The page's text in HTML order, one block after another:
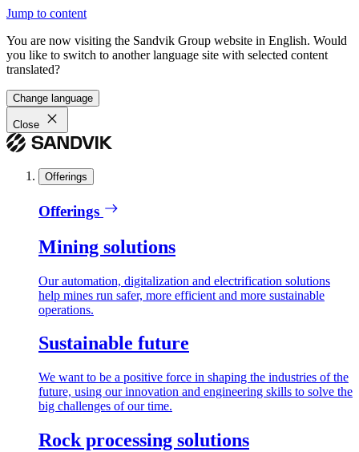
Jump to content
You are now visiting the Sandvik Group website in English. Would
you like to switch to another language site with selected content
translated?
Change language
Close
Offerings
Offerings
Mining solutions
Our automation, digitalization and electrification solutions
help mines run safer, more efficient and more sustainable
operations.
Sustainable future
We want to be a positive force in shaping the industries of the
future, using our innovation and engineering skills to solve the
big challenges of our time.
Rock processing solutions